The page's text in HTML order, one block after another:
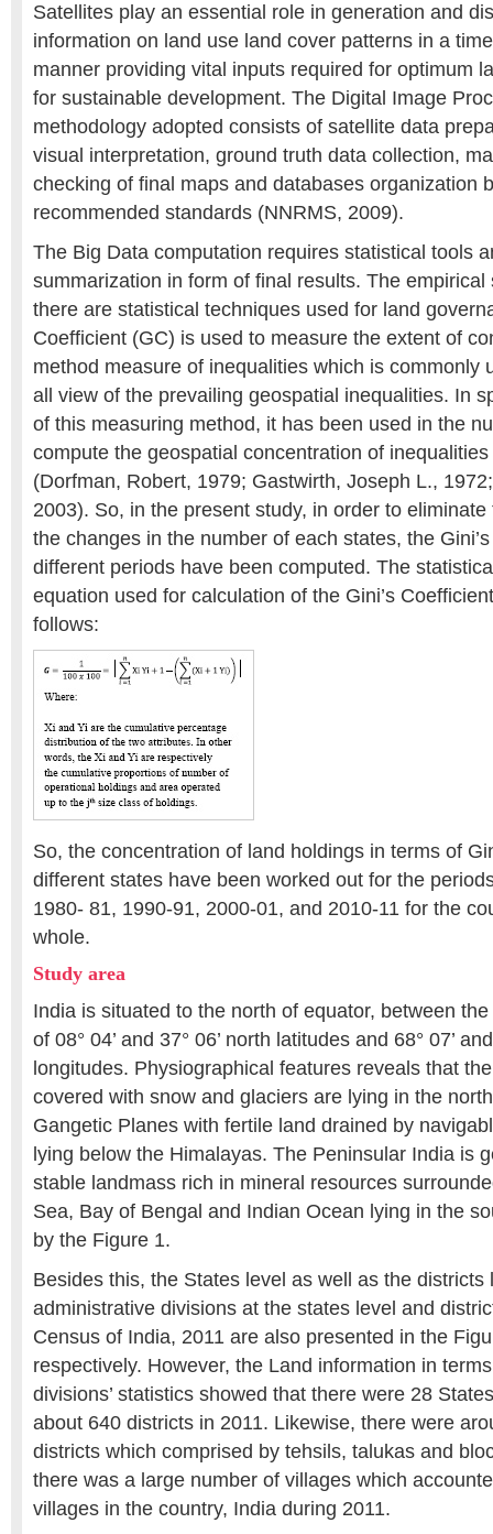
Satellites play an essential role in generation and
information on land use land cover patterns in a
manner providing vital inputs required for optimum
for sustainable development. The Digital Image
methodology adopted consists of satellite data
visual interpretation, ground truth data collection,
checking of final maps and databases organization
recommended standards (NNRMS, 2009).
The Big Data computation requires statistical tools
summarization in form of final results. The empirical
there are statistical techniques used for land
Coefficient (GC) is used to measure the extent of
method measure of inequalities which is commonly
all view of the prevailing geospatial inequalities. In
of this measuring method, it has been used in the
compute the geospatial concentration of
(Dorfman, Robert, 1979; Gastwirth, Joseph L.,
2003). So, in the present study, in order to
the changes in the number of each states, the
different periods have been computed. The
equation used for calculation of the Gini’s
follows:
So, the concentration of land holdings in terms of
different states have been worked out for the
1980- 81, 1990-91, 2000-01, and 2010-11 for the
whole.
Study area
India is situated to the north of equator, between
of 08° 04’ and 37° 06’ north latitudes and 68° 07’
longitudes. Physiographical features reveals that
covered with snow and glaciers are lying in the
Gangetic Planes with fertile land drained by
lying below the Himalayas. The Peninsular India is
stable landmass rich in mineral resources
Sea, Bay of Bengal and Indian Ocean lying in the
by the Figure 1.
Besides this, the States level as well as the districts
administrative divisions at the states level and
Census of India, 2011 are also presented in the
respectively. However, the Land information in
divisions’ statistics showed that there were 28
about 640 districts in 2011. Likewise, there were
districts which comprised by tehsils, talukas and
there was a large number of villages which
villages in the country, India during 2011.